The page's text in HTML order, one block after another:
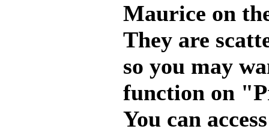
Maurice on
They are
so you may
function on
You can